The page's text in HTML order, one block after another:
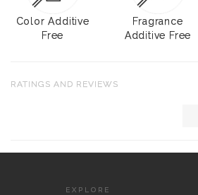
Color Additive
Free
Fragrance
Additive Free
RATINGS AND REVIEWS
EXPLORE